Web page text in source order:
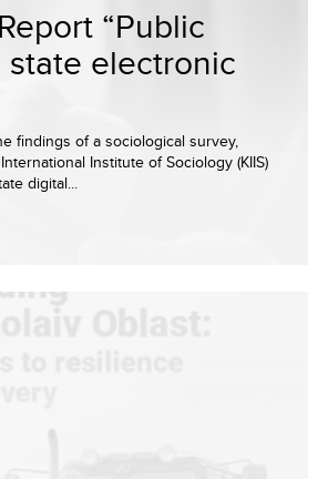
“Public
electronic
findings of a sociological survey,
Institute of Sociology (KIIS)
digital...